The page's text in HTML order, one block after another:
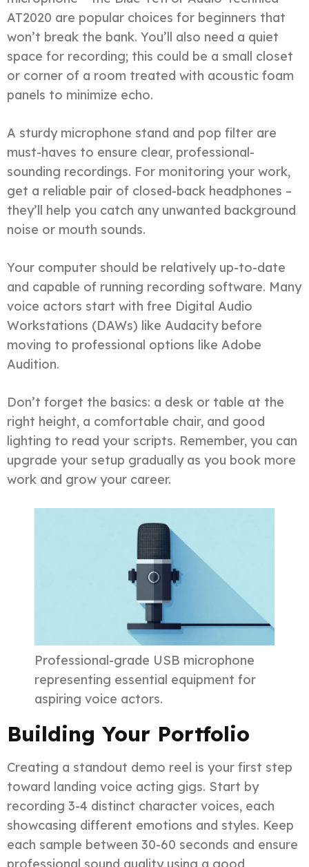
AT2020 are popular choices for beginners that
won’t break the bank. You’ll also need a quiet
space for recording; this could be a small closet
or corner of a room treated with acoustic foam
panels to minimize echo.
A sturdy microphone stand and pop filter are
must-haves to ensure clear, professional-
sounding recordings. For monitoring your work,
get a reliable pair of closed-back headphones –
they’ll help you catch any unwanted background
noise or mouth sounds.
Your computer should be relatively up-to-date
and capable of running recording software. Many
voice actors start with free Digital Audio
Workstations (DAWs) like Audacity before
moving to professional options like Adobe
Audition.
Don’t forget the basics: a desk or table at the
right height, a comfortable chair, and good
lighting to read your scripts. Remember, you can
upgrade your setup gradually as you book more
work and grow your career.
Professional-grade USB microphone
representing essential equipment for
aspiring voice actors.
Building Your Portfolio
Creating a standout demo reel is your first step
toward landing voice acting gigs. Start by
recording 3-4 distinct character voices, each
showcasing different emotions and styles. Keep
each sample between 30-60 seconds and ensure
professional sound quality using a good